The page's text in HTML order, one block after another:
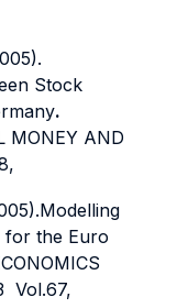
Stock
.
MONEY AND
for the Euro
Vol.67,